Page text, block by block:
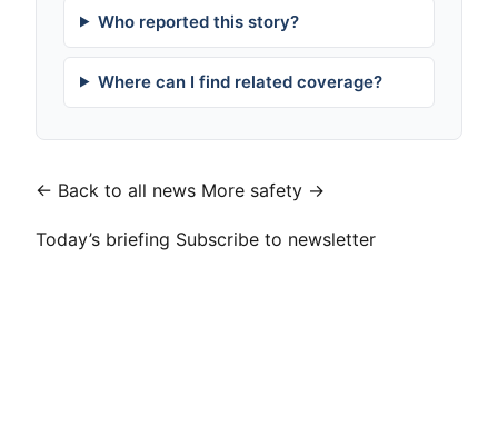
Who reported this story?
Where can I find related coverage?
← Back to all news More safety →
Today’s briefing Subscribe to newsletter